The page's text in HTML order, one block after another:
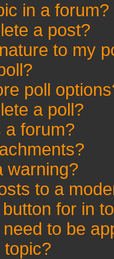
in a forum?
a post?
to my
poll
a poll?
a forum?
warning?
to a
button for in
to be
topic?